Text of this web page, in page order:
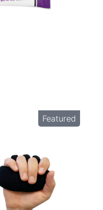
Featured